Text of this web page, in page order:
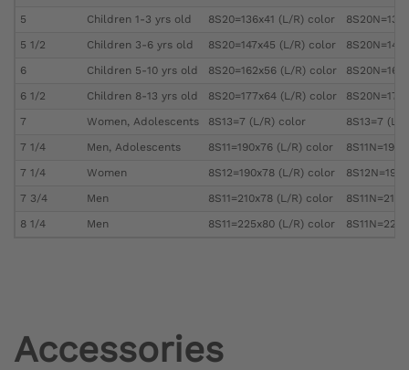
5 Children 1-3 yrs old 8S20=136x41 (L/R) color
5 1/2
Children 3-6 yrs old 8S20=147x45 (L/R) color
6
Children 5-10 yrs old 8S20=162x56 (L/R) color
6 1/2
Children 8-13 yrs old 8S20=177x64 (L/R) color
7
Women, Adolescents 8S13=7 (L/R) color
8S13=7 (L/
7 1/4
Men, Adolescents 8S11=190x76 (L/R) color
7 1/4
Women 8S12=190x78 (L/R) color
7 3/4
Men 8S11=210x78 (L/R) color
8 1/4
Men 8S11=225x80 (L/R) color
Accessories